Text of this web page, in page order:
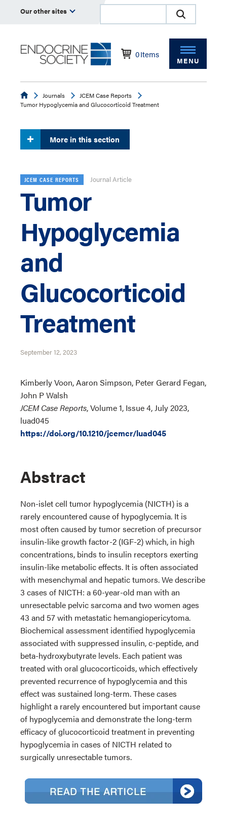
Our other sites
0Items
MENU
EndocrineJournals
JCEM Case Reports
Tumor Hypoglycemia and Glucocorticoid Treatment
More in this section
JCEM CASE REPORTS Journal Article
Tumor
Hypoglycemia
and
Glucocorticoid
Treatment
September 12, 2023
Kimberly Voon, Aaron Simpson, Peter Gerard Fegan,
John P Walsh
JCEM Case Reports, Volume 1, Issue 4, July 2023,
luad045
https://doi.org/10.1210/jcemcr/luad045
Abstract
Non-islet cell tumor hypoglycemia (NICTH) is a
rarely encountered cause of hypoglycemia. It is
most often caused by tumor secretion of precursor
insulin-like growth factor-2 (IGF-2) which, in high
concentrations, binds to insulin receptors exerting
insulin-like metabolic effects. It is often associated
with mesenchymal and hepatic tumors. We describe
3 cases of NICTH: a 60-year-old man with an
unresectable pelvic sarcoma and two women ages
43 and 57 with metastatic hemangiopericytoma.
Biochemical assessment identified hypoglycemia
associated with suppressed insulin, c-peptide, and
beta-hydroxybutyrate levels. Each patient was
treated with oral glucocorticoids, which effectively
prevented recurrence of hypoglycemia and this
effect was sustained long-term. These cases
highlight a rarely encountered but important cause
of hypoglycemia and demonstrate the long-term
efficacy of glucocorticoid treatment in preventing
hypoglycemia in cases of NICTH related to
surgically unresectable tumors.